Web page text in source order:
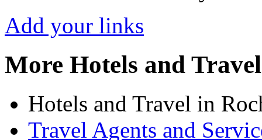
Add your links
More Hotels and Travel
Hotels and Travel in
Travel Agents and